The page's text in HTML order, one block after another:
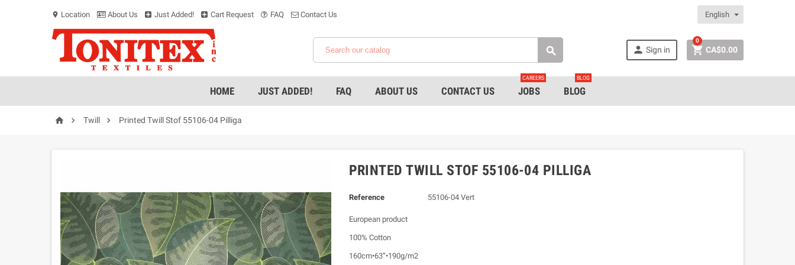
location_on Location About Us Just Added! Cart Request FAQ Contact Us English
  Sign in  CA$0.00
0
HOME JUST ADDED! FAQ ABOUT US CONTACT US JOBS
CAREERS
BLOG
BLOG
  Twill  Printed Twill Stof 55106-04 Pilliga
PRINTED TWILL STOF 55106-04 PILLIGA
Reference 55106-04 Vert
European product
100% Cotton
160cm•63”•190g/m2